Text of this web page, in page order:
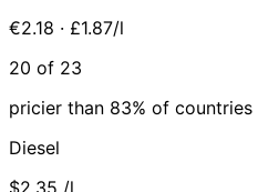
€2.18 · £1.87/l
20 of 23
pricier than 83% of countries
Diesel
$2.35 /l